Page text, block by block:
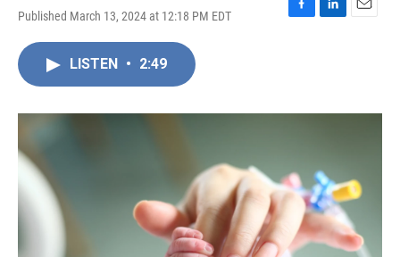
Published March 13, 2024 at 12:18 PM EDT
F
o
L
I
E
LISTEN • 2:49